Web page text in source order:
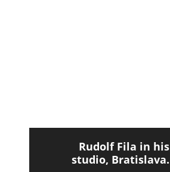
Rudolf Fila in his
studio, Bratislava.